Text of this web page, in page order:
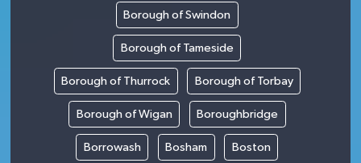
Borough of Swindon
Borough of Tameside
Borough of Thurrock Borough of Torbay
Borough of Wigan Boroughbridge
Borrowash Bosham Boston